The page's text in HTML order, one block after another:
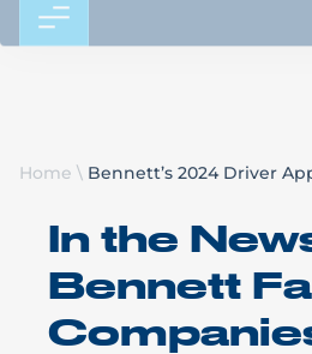
Home \ Bennett’s 2024 Driver
In the
Bennett